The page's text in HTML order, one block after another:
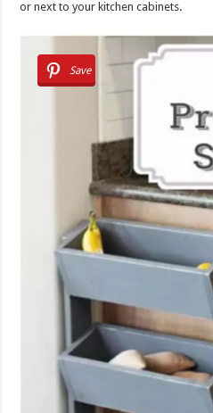
or next to your kitchen cabinets.
Save